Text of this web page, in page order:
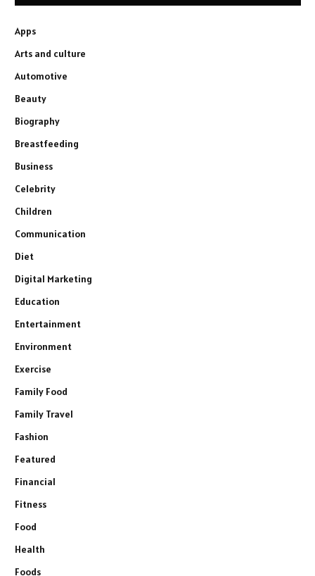
Apps
Arts and culture
Automotive
Beauty
Biography
Breastfeeding
Business
Celebrity
Children
Communication
Diet
Digital Marketing
Education
Entertainment
Environment
Exercise
Family Food
Family Travel
Fashion
Featured
Financial
Fitness
Food
Health
Foods